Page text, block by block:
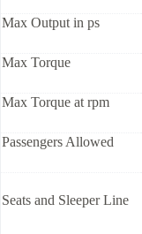
Max Output in ps
Max Torque
Max Torque at rpm
Passengers Allowed
Seats and Sleeper Line